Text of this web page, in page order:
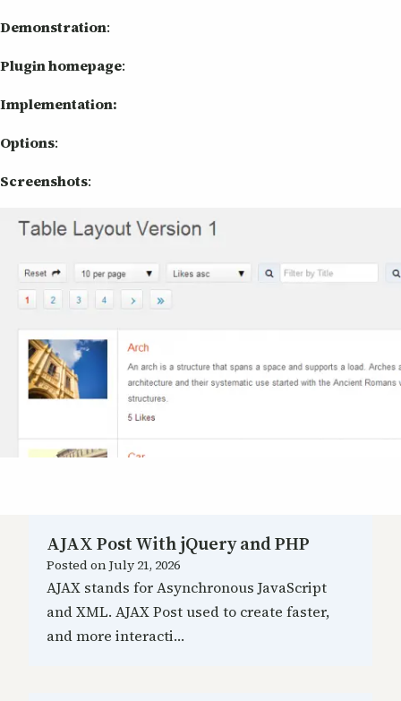
Demonstration:
Plugin homepage:
Implementation:
Options:
Screenshots:
AJAX Post With jQuery and PHP
Posted onJuly 21, 2026
AJAX stands for Asynchronous JavaScript
and XML. AJAX Post used to create faster,
and more interacti…